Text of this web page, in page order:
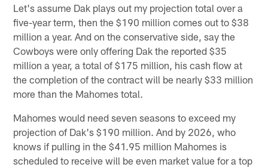
Let's assume Dak plays out my projection total over a
five-year term, then the $190 million comes out to $38
million a year. And on the conservative side, say the
Cowboys were only offering Dak the reported $35
million a year, a total of $175 million, his cash flow at
the completion of the contract will be nearly $33 million
more than the Mahomes total.
Mahomes would need seven seasons to exceed my
projection of Dak's $190 million. And by 2026, who
knows if pulling in the $41.95 million Mahomes is
scheduled to receive will be even market value for a top